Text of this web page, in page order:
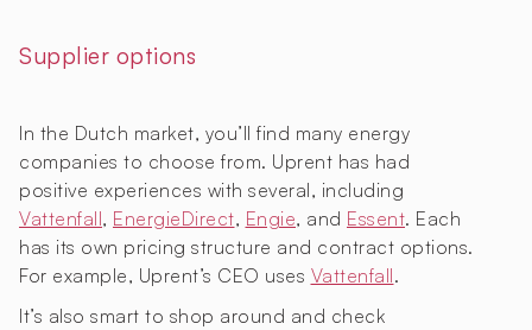
Supplier options
In the Dutch market, you’ll find many energy
companies to choose from. Uprent has had
positive experiences with several, including
Vattenfall, EnergieDirect, Engie, and Essent. Each
has its own pricing structure and contract options.
For example, Uprent’s CEO uses Vattenfall.
It’s also smart to shop around and check